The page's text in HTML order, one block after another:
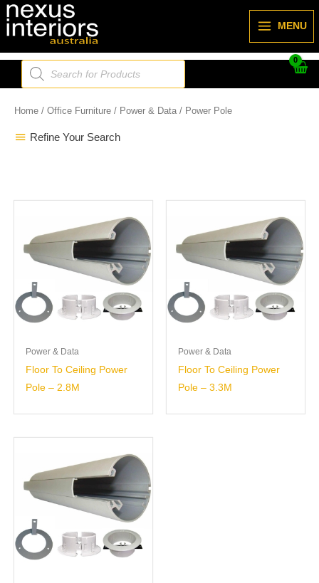
Skip
to
MENU
Products
search
Home / Office Furniture / Power & Data / Power Pole
Refine Your Search
Power & Data
Floor To Ceiling Power
Pole – 2.8M
Power & Data
Floor To Ceiling Power
Pole – 3.3M